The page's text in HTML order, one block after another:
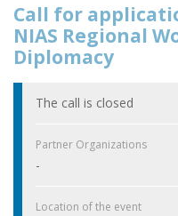
Call for
NIAS Regional
Diplomacy
The call is closed
Partner Organizations
-
Location of the event